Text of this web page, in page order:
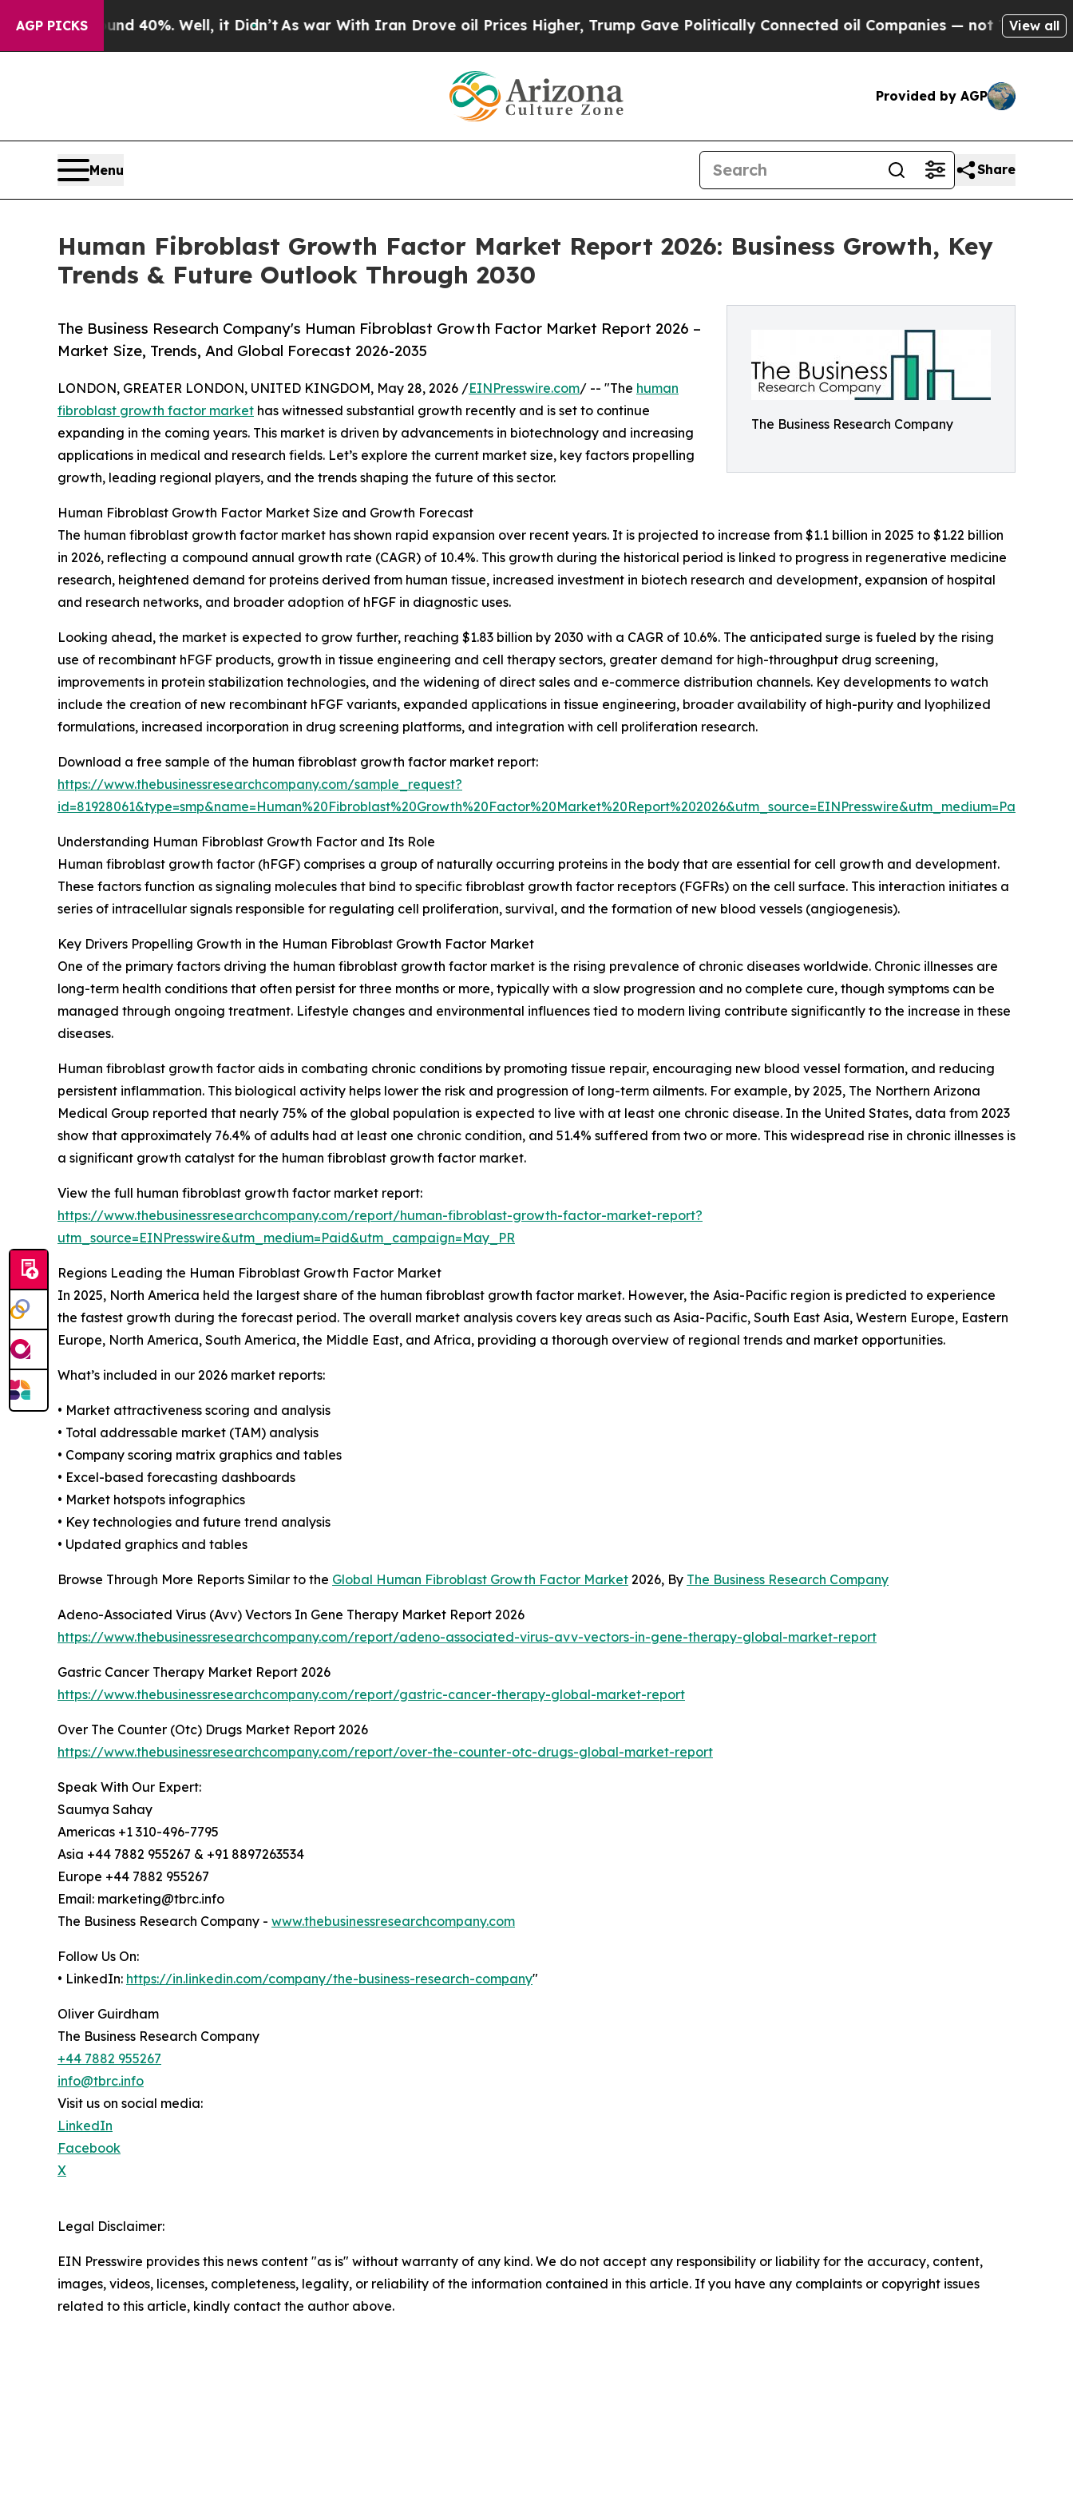
AGP PICKS40%. Well, it Didn’tAs war With Iran Drove oil Prices Higher, Trump Gave Politically Connected oil Companies — not Taxpayers — theView all
Provided by AGP
Menu Share
Human Fibroblast Growth Factor Market Report 2026: Business Growth, Key
Trends & Future Outlook Through 2030
The Business Research Company
The Business Research Company's Human Fibroblast Growth Factor Market Report 2026 –
Market Size, Trends, And Global Forecast 2026-2035
LONDON, GREATER LONDON, UNITED KINGDOM, May 28, 2026 /EINPresswire.com/ -- "The human
fibroblast growth factor market has witnessed substantial growth recently and is set to continue
expanding in the coming years. This market is driven by advancements in biotechnology and increasing
applications in medical and research fields. Let’s explore the current market size, key factors propelling
growth, leading regional players, and the trends shaping the future of this sector.
Human Fibroblast Growth Factor Market Size and Growth Forecast
The human fibroblast growth factor market has shown rapid expansion over recent years. It is projected to increase from $1.1 billion in 2025 to $1.22 billion
in 2026, reflecting a compound annual growth rate (CAGR) of 10.4%. This growth during the historical period is linked to progress in regenerative medicine
research, heightened demand for proteins derived from human tissue, increased investment in biotech research and development, expansion of hospital
and research networks, and broader adoption of hFGF in diagnostic uses.
Looking ahead, the market is expected to grow further, reaching $1.83 billion by 2030 with a CAGR of 10.6%. The anticipated surge is fueled by the rising
use of recombinant hFGF products, growth in tissue engineering and cell therapy sectors, greater demand for high-throughput drug screening,
improvements in protein stabilization technologies, and the widening of direct sales and e-commerce distribution channels. Key developments to watch
include the creation of new recombinant hFGF variants, expanded applications in tissue engineering, broader availability of high-purity and lyophilized
formulations, increased incorporation in drug screening platforms, and integration with cell proliferation research.
Download a free sample of the human fibroblast growth factor market report:
https://www.thebusinessresearchcompany.com/sample_request?
Understanding Human Fibroblast Growth Factor and Its Role
Human fibroblast growth factor (hFGF) comprises a group of naturally occurring proteins in the body that are essential for cell growth and development.
These factors function as signaling molecules that bind to specific fibroblast growth factor receptors (FGFRs) on the cell surface. This interaction initiates a
series of intracellular signals responsible for regulating cell proliferation, survival, and the formation of new blood vessels (angiogenesis).
Key Drivers Propelling Growth in the Human Fibroblast Growth Factor Market
One of the primary factors driving the human fibroblast growth factor market is the rising prevalence of chronic diseases worldwide. Chronic illnesses are
long-term health conditions that often persist for three months or more, typically with a slow progression and no complete cure, though symptoms can be
managed through ongoing treatment. Lifestyle changes and environmental influences tied to modern living contribute significantly to the increase in these
diseases.
Human fibroblast growth factor aids in combating chronic conditions by promoting tissue repair, encouraging new blood vessel formation, and reducing
persistent inflammation. This biological activity helps lower the risk and progression of long-term ailments. For example, by 2025, The Northern Arizona
Medical Group reported that nearly 75% of the global population is expected to live with at least one chronic disease. In the United States, data from 2023
show that approximately 76.4% of adults had at least one chronic condition, and 51.4% suffered from two or more. This widespread rise in chronic illnesses is
a significant growth catalyst for the human fibroblast growth factor market.
View the full human fibroblast growth factor market report:
https://www.thebusinessresearchcompany.com/report/human-fibroblast-growth-factor-market-report?
utm_source=EINPresswire&utm_medium=Paid&utm_campaign=May_PR
Regions Leading the Human Fibroblast Growth Factor Market
In 2025, North America held the largest share of the human fibroblast growth factor market. However, the Asia-Pacific region is predicted to experience
the fastest growth during the forecast period. The overall market analysis covers key areas such as Asia-Pacific, South East Asia, Western Europe, Eastern
Europe, North America, South America, the Middle East, and Africa, providing a thorough overview of regional trends and market opportunities.
What’s included in our 2026 market reports:
• Market attractiveness scoring and analysis
• Total addressable market (TAM) analysis
• Company scoring matrix graphics and tables
• Excel-based forecasting dashboards
• Market hotspots infographics
• Key technologies and future trend analysis
• Updated graphics and tables
Browse Through More Reports Similar to the Global Human Fibroblast Growth Factor Market 2026, By The Business Research Company
Adeno-Associated Virus (Avv) Vectors In Gene Therapy Market Report 2026
https://www.thebusinessresearchcompany.com/report/adeno-associated-virus-avv-vectors-in-gene-therapy-global-market-report
Gastric Cancer Therapy Market Report 2026
https://www.thebusinessresearchcompany.com/report/gastric-cancer-therapy-global-market-report
Over The Counter (Otc) Drugs Market Report 2026
https://www.thebusinessresearchcompany.com/report/over-the-counter-otc-drugs-global-market-report
Speak With Our Expert:
Saumya Sahay
Americas +1 310-496-7795
Asia +44 7882 955267 & +91 8897263534
Europe +44 7882 955267
Email: marketing@tbrc.info
The Business Research Company - www.thebusinessresearchcompany.com
Follow Us On:
• LinkedIn: https://in.linkedin.com/company/the-business-research-company"
Oliver Guirdham
The Business Research Company
+44 7882 955267
info@tbrc.info
Visit us on social media:
LinkedIn
Facebook
X
Legal Disclaimer:
EIN Presswire provides this news content "as is" without warranty of any kind. We do not accept any responsibility or liability for the accuracy, content,
images, videos, licenses, completeness, legality, or reliability of the information contained in this article. If you have any complaints or copyright issues
related to this article, kindly contact the author above.